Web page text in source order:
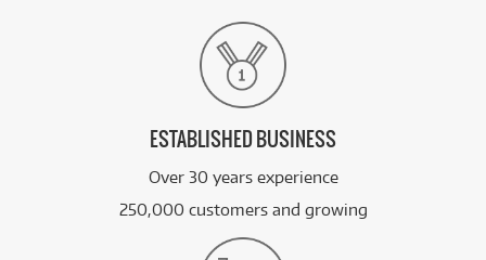
ESTABLISHED BUSINESS
Over 30 years experience
250,000 customers and growing